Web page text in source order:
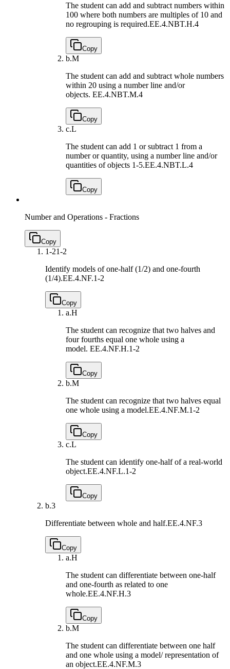
The student can add and subtract numbers within
100 where both numbers are multiples of 10 and
no regrouping is required.EE.4.NBT.H.4
Copy
b.M
The student can add and subtract whole numbers
within 20 using a number line and/or
objects. EE.4.NBT.M.4
Copy
c.L
The student can add 1 or subtract 1 from a
number or quantity, using a number line and/or
quantities of objects 1-5.EE.4.NBT.L.4
Copy
Number and Operations - Fractions
Copy
1-21-2
Identify models of one-half (1/2) and one-fourth
(1/4).EE.4.NF.1-2
Copy
a.H
The student can recognize that two halves and
four fourths equal one whole using a
model. EE.4.NF.H.1-2
Copy
b.M
The student can recognize that two halves equal
one whole using a model.EE.4.NF.M.1-2
Copy
c.L
The student can identify one-half of a real-world
object.EE.4.NF.L.1-2
Copy
b.3
Differentiate between whole and half.EE.4.NF.3
Copy
a.H
The student can differentiate between one-half
and one-fourth as related to one
whole.EE.4.NF.H.3
Copy
b.M
The student can differentiate between one half
and one whole using a model/ representation of
an object.EE.4.NF.M.3